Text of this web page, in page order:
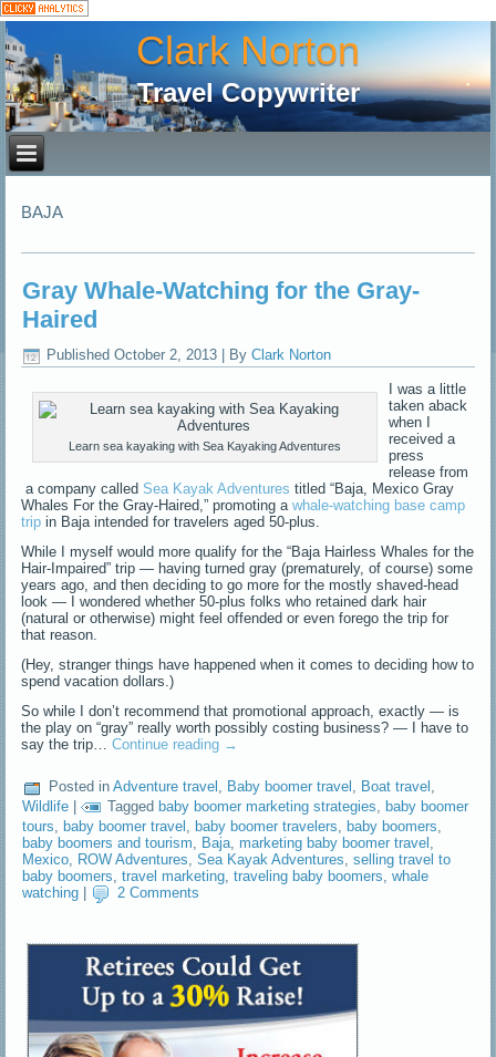
Clark Norton
Travel Copywriter
BAJA
Gray Whale-Watching for the Gray-
Haired
Published October 2, 2013 By Clark Norton
Learn sea kayaking with Sea Kayaking Adventures
I was a little
taken aback
when I
received a
press
release from
a company calledSea Kayak Adventures titled “Baja, Mexico Gray
Whales For the Gray-Haired,” promoting awhale-watching base camp
trip in Baja intended for travelers aged 50-plus.
While I myself would more qualify for the “Baja Hairless Whales for the
Hair-Impaired” trip — having turned gray (prematurely, of course) some
years ago, and then deciding to go more for the mostly shaved-head
look — I wondered whether 50-plus folks who retained dark hair
(natural or otherwise) might feel offended or even forego the trip for
that reason.
(Hey, stranger things have happened when it comes to deciding how to
spend vacation dollars.)
So while I don’t recommend that promotional approach, exactly — is
the play on “gray” really worth possibly costing business? — I have to
say the trip…Continue reading →
Posted in Adventure travel , Baby boomer travel , Boat travel ,
Wildlife | Tagged baby boomer marketing strategies, baby boomer
tours ,baby boomer travel ,baby boomer travelers ,baby boomers
baby boomers and tourism
Baja ,marketing baby boomer travel
Mexico ROW Adventures ,Sea Kayak Adventures ,selling travel to
baby boomers ,travel marketing ,traveling baby boomers ,whale
watching
2 Comments